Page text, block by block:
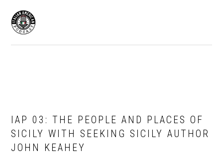
primary
navigation
main
content
IAP 03: THE PEOPLE AND PLACES OF
SICILY WITH SEEKING SICILY AUTHOR
JOHN KEAHEY